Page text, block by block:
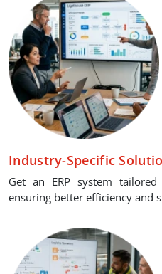
Industry-Specific
Get an ERP system
ensuring better efficiency and